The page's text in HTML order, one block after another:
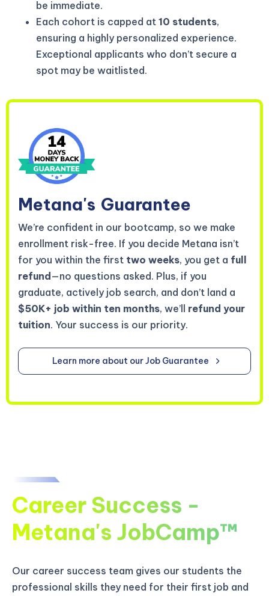
be immediate.
Each cohort is capped at 10 students,
ensuring a highly personalized experience.
Exceptional applicants who don’t secure a
spot may be waitlisted.
Metana's Guarantee
We’re confident in our bootcamp, so we make
enrollment risk-free. If you decide Metana isn’t
for you within the first two weeks, you get a full
refund—no questions asked. Plus, if you
graduate, actively job search, and don’t land a
$50K+ job within ten months, we’ll refund your
tuition. Your success is our priority.
Learn more about our Job Guarantee
Career Success -
Metana's JobCamp™️
Our career success team gives our students the
professional skills they need for their first job and